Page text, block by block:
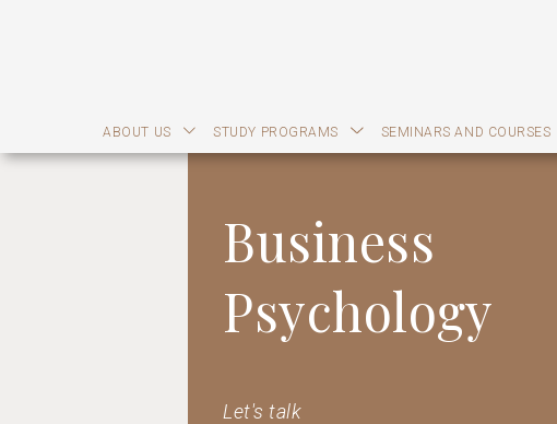
ABOUT US STUDY PROGRAMS SEMINARS AND COURSES
Business
Psychology
Let's talk